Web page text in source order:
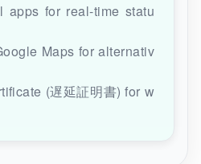
apps for real-time statu
Maps for alternativ
(遅延証明書) for w